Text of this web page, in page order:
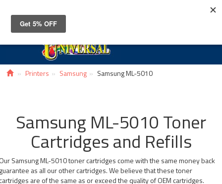
Printers Samsung Samsung ML-5010
Samsung ML-5010 Toner
Cartridges and Refills
Samsung ML-5010 toner cartridges come with the same money back
as all our other cartridges. We believe that these toner
are of the same as or exceed the quality of OEM cartridges.